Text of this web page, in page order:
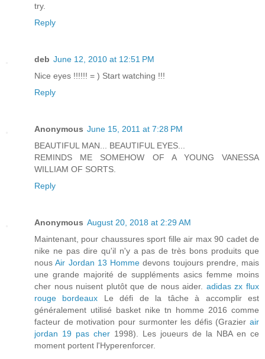
try.
Reply
deb June 12, 2010 at 12:51 PM
Nice eyes !!!!!! = ) Start watching !!!
Reply
Anonymous June 15, 2011 at 7:28 PM
BEAUTIFUL MAN... BEAUTIFUL EYES...
REMINDS ME SOMEHOW OF A YOUNG VANESSA
WILLIAM OF SORTS.
Reply
Anonymous August 20, 2018 at 2:29 AM
Maintenant, pour chaussures sport fille air max 90 cadet de
nike ne pas dire qu'il n'y a pas de très bons produits que
nousAir Jordan 13 Homme devons toujours prendre, mais
une grande majorité de suppléments asics femme moins
cher nous nuisent plutôt que de nous aider. adidas zx flux
rouge bordeaux Le défi de la tâche à accomplir est
généralement utilisé basket nike tn homme 2016 comme
facteur de motivation pour surmonter les défis (Grazier air
jordan 19 pas cher 1998). Les joueurs de la NBA en ce
moment portent l'Hyperenforcer.